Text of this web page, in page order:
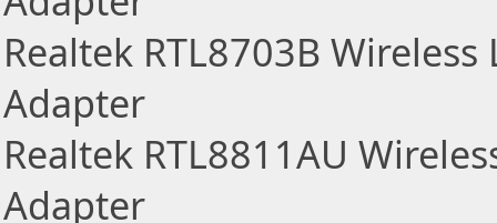
Realtek RTL8703B
Adapter
Realtek RTL8811AU
Adapter